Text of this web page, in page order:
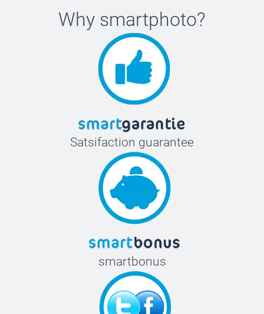
Why smartphoto?
Satsifaction guarantee
smartbonus